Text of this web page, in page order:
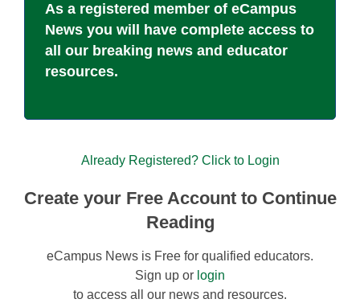
As a registered member of eCampus
News you will have complete access to
all our breaking news and educator
resources.
Already Registered? Click to Login
Create your Free Account to Continue
Reading
eCampus News is Free for qualified educators.
Sign up or login
to access all our news and resources.